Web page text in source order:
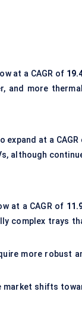
at a CAGR of
and more
expand at a CAGR
although
at a CAGR of
complex trays
more robust
market shifts